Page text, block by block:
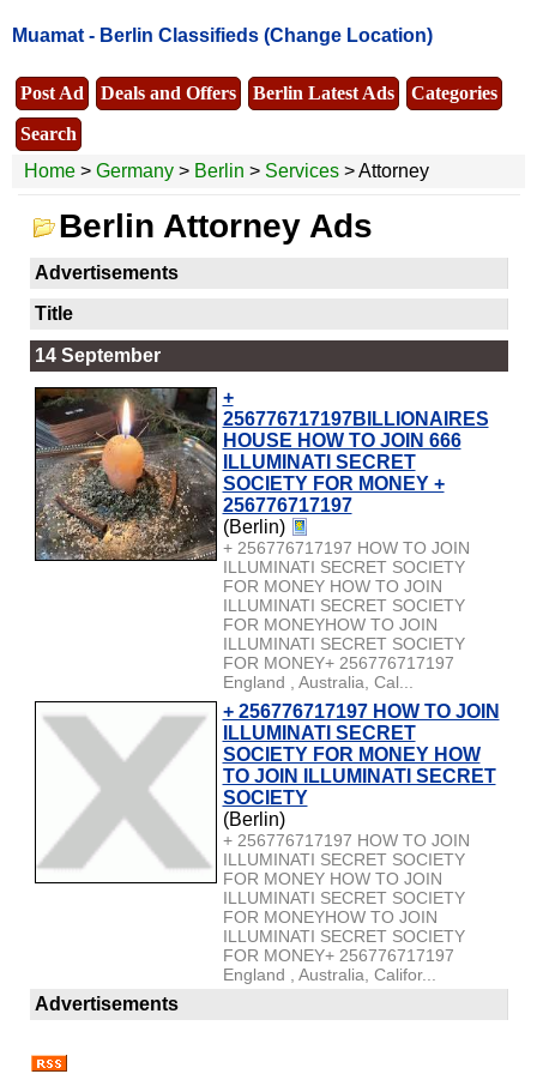
Muamat - Berlin Classifieds (Change Location)
Post Ad Deals and Offers Berlin Latest Ads
Categories
Search
Home > Germany > Berlin > Services > Attorney
Berlin Attorney Ads
Advertisements
Title
14 September
+
256776717197BILLIONAIRES
HOUSE HOW TO JOIN 666
ILLUMINATI SECRET
SOCIETY FOR MONEY +
256776717197
(Berlin)
+ 256776717197 HOW TO JOIN
ILLUMINATI SECRET SOCIETY
FOR MONEY HOW TO JOIN
ILLUMINATI SECRET SOCIETY
FOR MONEYHOW TO JOIN
ILLUMINATI SECRET SOCIETY
FOR MONEY+ 256776717197
England , Australia, Cal...
+ 256776717197 HOW TO JOIN
ILLUMINATI SECRET
SOCIETY FOR MONEY HOW
TO JOIN ILLUMINATI SECRET
SOCIETY
(Berlin)
+ 256776717197 HOW TO JOIN
ILLUMINATI SECRET SOCIETY
FOR MONEY HOW TO JOIN
ILLUMINATI SECRET SOCIETY
FOR MONEYHOW TO JOIN
ILLUMINATI SECRET SOCIETY
FOR MONEY+ 256776717197
England , Australia, Califor...
Advertisements